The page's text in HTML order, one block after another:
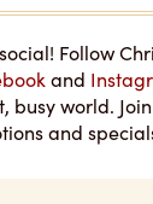
YOU'LL
Follow
and
busy world.
and